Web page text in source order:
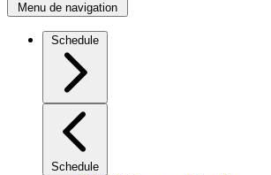
Menu de navigation
Schedule
Schedule